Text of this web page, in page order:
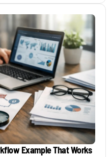
Example That Works